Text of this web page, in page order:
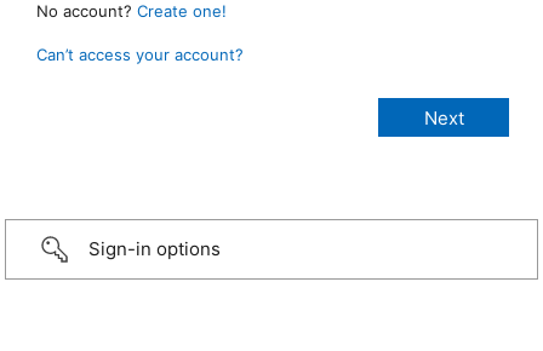
No account? Create one!
Can’t access your account?
Sign-in options